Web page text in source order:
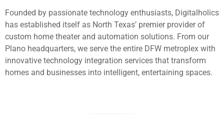
Founded by passionate technology enthusiasts, Digitalholics
has established itself as North Texas’ premier provider of
custom home theater and automation solutions. From our
Plano headquarters, we serve the entire DFW metroplex with
innovative technology integration services that transform
homes and businesses into intelligent, entertaining spaces.